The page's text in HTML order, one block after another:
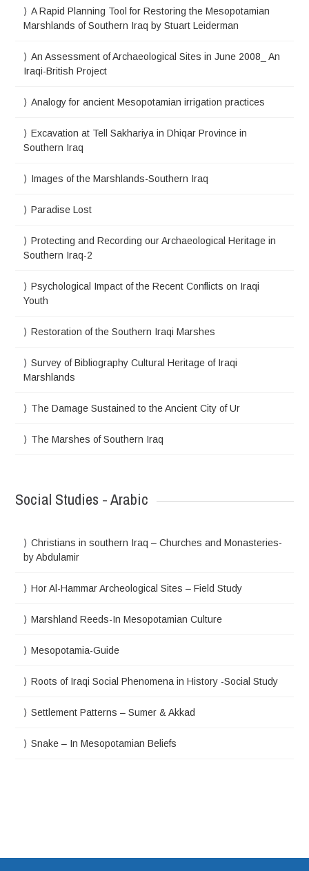
A Rapid Planning Tool for Restoring the Mesopotamian
Marshlands of Southern Iraq by Stuart Leiderman
An Assessment of Archaeological Sites in June 2008_ An
Iraqi-British Project
Analogy for ancient Mesopotamian irrigation practices
Excavation at Tell Sakhariya in Dhiqar Province in
Southern Iraq
Images of the Marshlands-Southern Iraq
Paradise Lost
Protecting and Recording our Archaeological Heritage in
Southern Iraq-2
Psychological Impact of the Recent Conflicts on Iraqi
Youth
Restoration of the Southern Iraqi Marshes
Survey of Bibliography Cultural Heritage of Iraqi
Marshlands
The Damage Sustained to the Ancient City of Ur
The Marshes of Southern Iraq
Social Studies - Arabic
Christians in southern Iraq – Churches and Monasteries-
by Abdulamir
Hor Al-Hammar Archeological Sites – Field Study
Marshland Reeds-In Mesopotamian Culture
Mesopotamia-Guide
Roots of Iraqi Social Phenomena in History -Social Study
Settlement Patterns – Sumer & Akkad
Snake – In Mesopotamian Beliefs